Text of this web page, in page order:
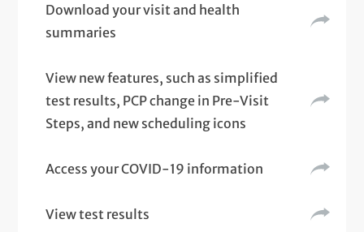
Download your visit and health
summaries
View new features, such as simplified
test results, PCP change in Pre-Visit
Steps, and new scheduling icons
Access your COVID-19 information
View test results